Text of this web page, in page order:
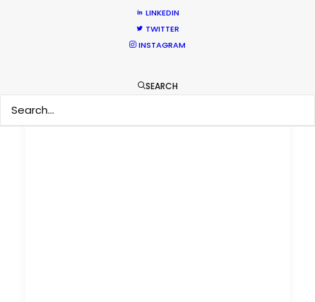
LINKEDIN
TWITTER
INSTAGRAM
SEARCH